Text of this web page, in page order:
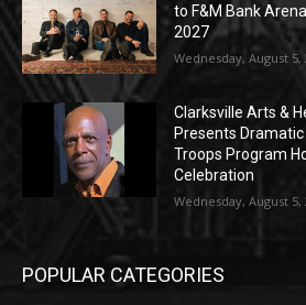
to F&M Bank
2027
Wednesday, August 5,
Clarksville Arts &
Presents
Troops Program
Celebration
Wednesday, August 5,
POPULAR CATEGORIES